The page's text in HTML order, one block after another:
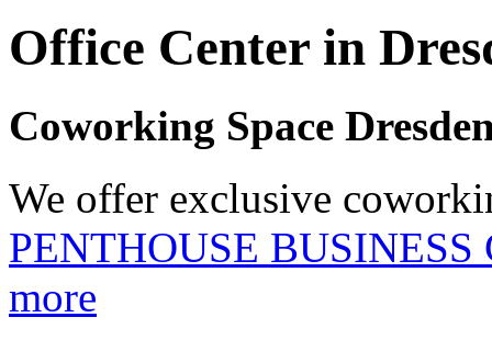
Office Center in
Coworking Space
We offer exclusive
PENTHOUSE BUSINESS
more